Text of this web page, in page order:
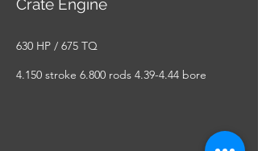
Crate Engine
630 HP / 675 TQ
4.150 stroke 6.800 rods 4.39-4.44 bore